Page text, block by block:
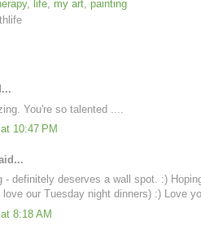
, life, my art, painting
You're so talented ....
10:47 PM
- definitely deserves a wall spot. :)
our Tuesday night dinners) :) Love
8:18 AM